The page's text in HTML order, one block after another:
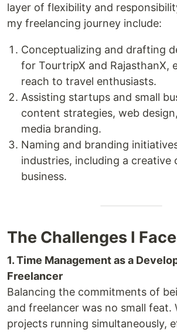
layer of flexibility and
my freelancing journey include:
Conceptualizing and drafting
for TourtripX and RajasthanX,
reach to travel enthusiasts.
Assisting startups and small
content strategies, web
media branding.
Naming and branding
industries, including a creative
business.
The Challenges I
1. Time Management as a
Freelancer
Balancing the commitments of
and freelancer was no small feat.
projects running simultaneously,